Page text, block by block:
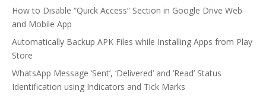
How to Disable “Quick Access” Section in Google Drive Web
and Mobile App
Automatically Backup APK Files while Installing Apps from Play
Store
WhatsApp Message ‘Sent’, ‘Delivered’ and ‘Read’ Status
Identification using Indicators and Tick Marks